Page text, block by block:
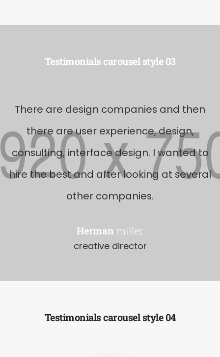
Testimonials carousel style 03
There are design companies and then
there are user experience, design,
consulting, interface design. I wanted to
hire the best and after looking at several
other companies.
Herman miller
creative director
Testimonials carousel style 04